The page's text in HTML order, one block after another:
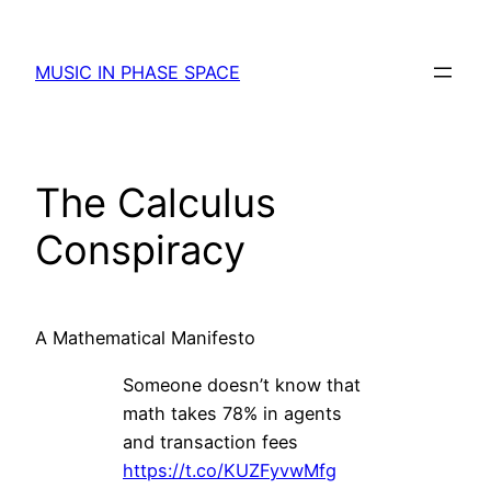
content
MUSIC IN PHASE SPACE
The Calculus
Conspiracy
A Mathematical Manifesto
Someone doesn’t know that
math takes 78% in agents
and transaction fees
https://t.co/KUZFyvwMfg